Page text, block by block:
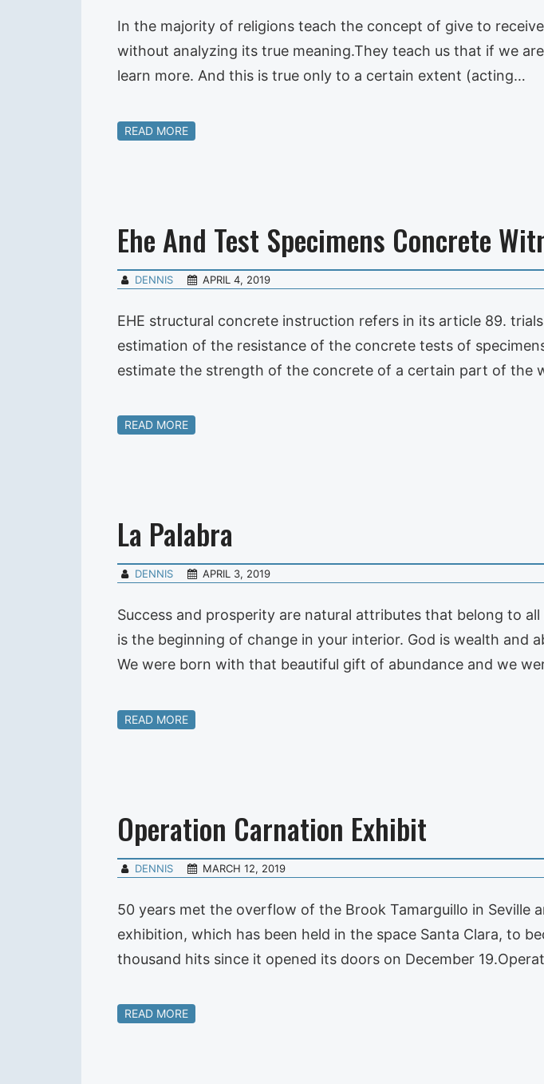
In the majority of religions teach the concept of give to
without analyzing its true meaning.They teach us that if we
learn more. And this is true only to a certain extent (acting…
READ MORE
Ehe And Test Specimens Concrete
DENNIS APRIL 4, 2019
EHE structural concrete instruction refers in its article 89.
estimation of the resistance of the concrete tests of
estimate the strength of the concrete of a certain part of the
READ MORE
La Palabra
DENNIS APRIL 3, 2019
Success and prosperity are natural attributes that belong to
is the beginning of change in your interior. God is wealth and
We were born with that beautiful gift of abundance and we
READ MORE
Operation Carnation Exhibit
DENNIS MARCH 12, 2019
50 years met the overflow of the Brook Tamarguillo in Seville
exhibition, which has been held in the space Santa Clara, to
thousand hits since it opened its doors on December
READ MORE